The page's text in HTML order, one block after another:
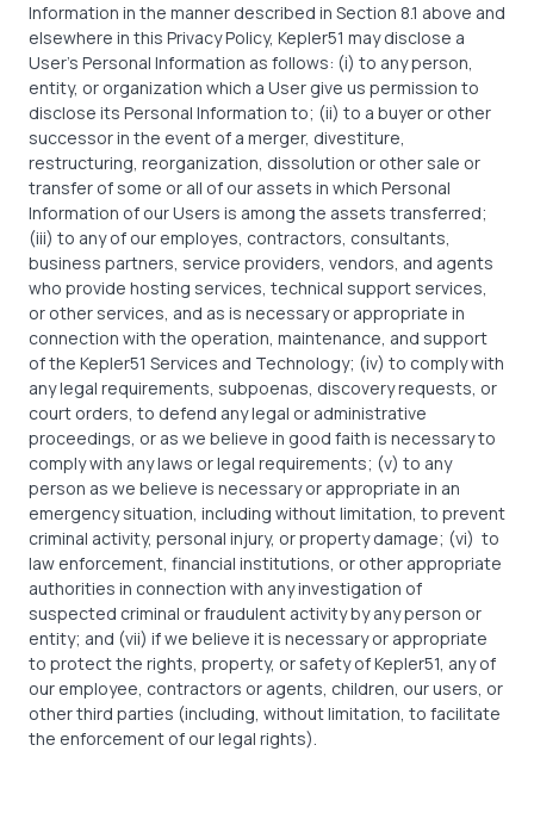
Information in the manner described in Section 8.1 above and
elsewhere in this Privacy Policy, Kepler51 may disclose a
User’s Personal Information as follows: (i) to any person,
entity, or organization which a User give us permission to
disclose its Personal Information to; (ii) to a buyer or other
successor in the event of a merger, divestiture,
restructuring, reorganization, dissolution or other sale or
transfer of some or all of our assets in which Personal
Information of our Users is among the assets transferred;
(iii) to any of our employes, contractors, consultants,
business partners, service providers, vendors, and agents
who provide hosting services, technical support services,
or other services, and as is necessary or appropriate in
connection with the operation, maintenance, and support
of the Kepler51 Services and Technology; (iv) to comply with
any legal requirements, subpoenas, discovery requests, or
court orders, to defend any legal or administrative
proceedings, or as we believe in good faith is necessary to
comply with any laws or legal requirements; (v) to any
person as we believe is necessary or appropriate in an
emergency situation, including without limitation, to prevent
criminal activity, personal injury, or property damage; (vi) to
law enforcement, financial institutions, or other appropriate
authorities in connection with any investigation of
suspected criminal or fraudulent activity by any person or
entity; and (vii) if we believe it is necessary or appropriate
to protect the rights, property, or safety of Kepler51, any of
our employee, contractors or agents, children, our users, or
other third parties (including, without limitation, to facilitate
the enforcement of our legal rights).